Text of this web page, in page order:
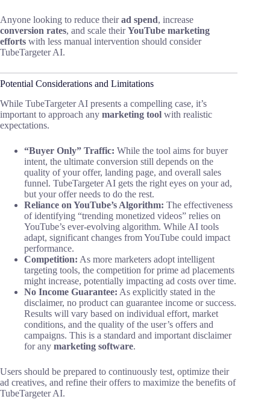
Anyone looking to reduce theirad spend, increase
conversion rates, and scale theirYouTube marketing
efforts with less manual intervention should consider
TubeTargeter AI.
Potential Considerations and Limitations
While TubeTargeter AI presents a compelling case, it’s
important to approach any marketing tool with realistic
expectations.
“Buyer Only” Traffic: While the tool aims for buyer
intent, the ultimate conversion still depends on the
quality of your offer, landing page, and overall sales
funnel. TubeTargeter AI gets the right eyes on your ad,
but your offer needs to do the rest.
Reliance on YouTube’s Algorithm: The effectiveness
of identifying “trending monetized videos” relies on
YouTube’s ever-evolving algorithm. While AI tools
adapt, significant changes from YouTube could impact
performance.
Competition: As more marketers adopt intelligent
targeting tools, the competition for prime ad placements
might increase, potentially impacting ad costs over time.
No Income Guarantee: As explicitly stated in the
disclaimer, no product can guarantee income or success.
Results will vary based on individual effort, market
conditions, and the quality of the user’s offers and
campaigns. This is a standard and important disclaimer
for any marketing software.
Users should be prepared to continuously test, optimize their
ad creatives, and refine their offers to maximize the benefits of
TubeTargeter AI.